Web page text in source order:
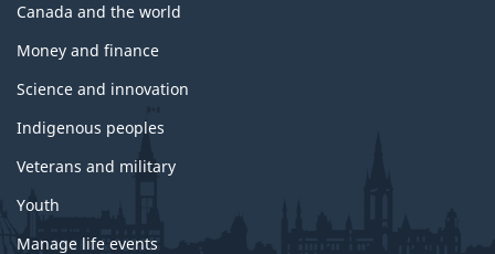
Canada and the world
Money and finance
Science and innovation
Indigenous peoples
Veterans and military
Youth
Manage life events